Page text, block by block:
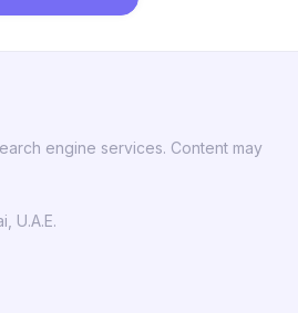
engine services. Content may
U.A.E.